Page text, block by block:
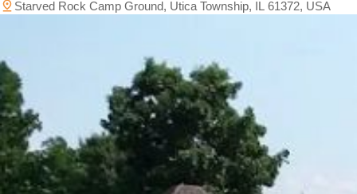
Starved Rock Camp Ground, Utica Township, IL 61372, USA